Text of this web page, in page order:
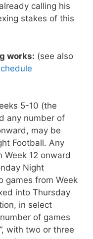
calling his
stakes of this
works: (see also
5-10 (the
any number of
may be
Football. Any
Week 12 onward
Night
games from Week
into Thursday
in select
of games
with two or three